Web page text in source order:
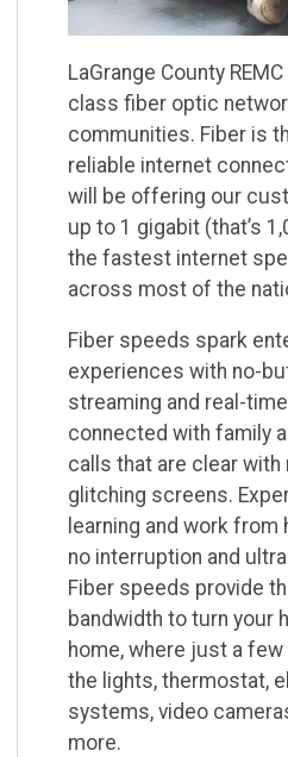
LaGrange County
class fiber optic
communities. Fiber is
reliable internet
will be offering our
up to 1 gigabit (thatʼs
the fastest internet
across most of the
Fiber speeds spark
experiences with no-
streaming and real-time
connected with family
calls that are clear with
glitching screens.
learning and work from
no interruption and
Fiber speeds provide
bandwidth to turn your
home, where just a
the lights, thermostat,
systems, video
more.